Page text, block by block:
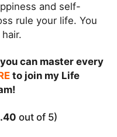
and self-
rule your life. You
can master every
to join my Life
out of 5)